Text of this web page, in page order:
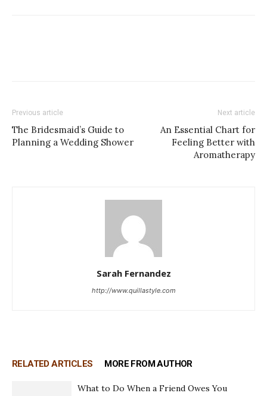
Previous article
The Bridesmaid’s Guide to
Planning a Wedding Shower
Next article
An Essential Chart for
Feeling Better with
Aromatherapy
Sarah Fernandez
http://www.quillastyle.com
RELATED ARTICLES MORE FROM AUTHOR
What to Do When a Friend Owes You